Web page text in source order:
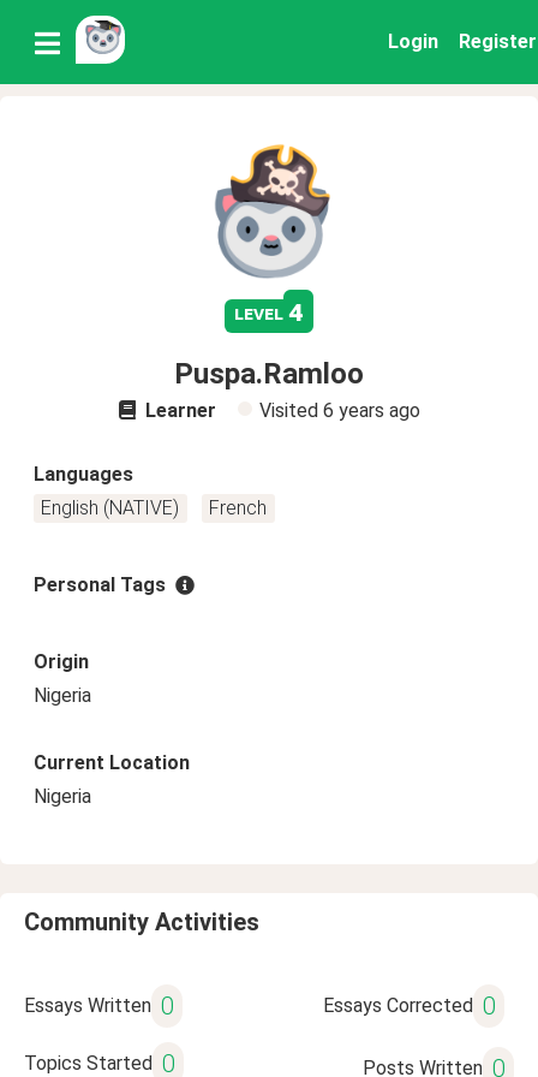
Login Register
level 4
Puspa.Ramloo
Learner Visited 6 years ago
Languages
English (NATIVE)
French
Personal Tags
Origin
Nigeria
Current Location
Nigeria
Community Activities
Essays Written 0 Essays Corrected 0
Topics Started 0 Posts Written 0